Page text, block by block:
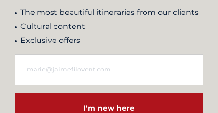
The most beautiful itineraries from our clients
Cultural content
Exclusive offers
I'm new here